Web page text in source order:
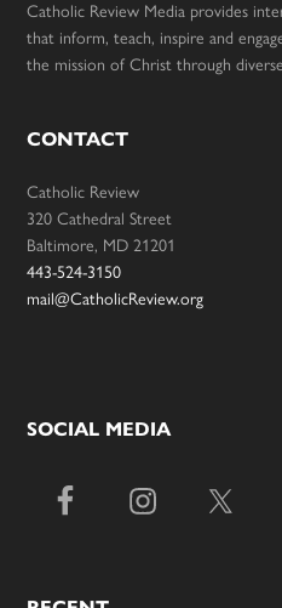
Catholic Review Media provides
that inform, teach, inspire and
the mission of Christ through
CONTACT
Catholic Review
320 Cathedral Street
Baltimore, MD 21201
443-524-3150
mail@CatholicReview.org
SOCIAL MEDIA